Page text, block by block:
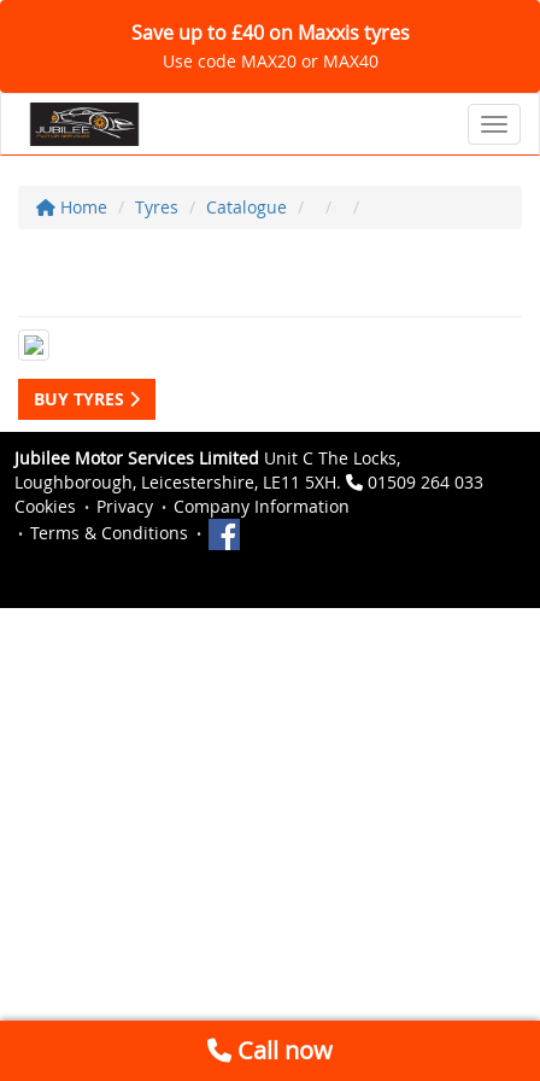
Save up to £40 on Maxxis tyres
Use code MAX20 or MAX40
Home Tyres Catalogue
BUY TYRES
Jubilee Motor Services Limited Unit C The Locks,
Loughborough, Leicestershire, LE11 5XH.
01509 264 033
Cookies
Privacy
Company Information
Terms & Conditions
Call now